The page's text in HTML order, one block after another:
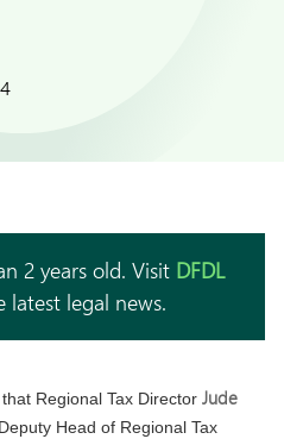
2 years old. Visit DFDL
legal news.
Regional Tax Director Jude
Head of Regional Tax